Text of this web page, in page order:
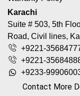
Karachi
Suite # 503, 5th
Road, Civil lines,
+9221-
+9221-
+9233-
Contact More